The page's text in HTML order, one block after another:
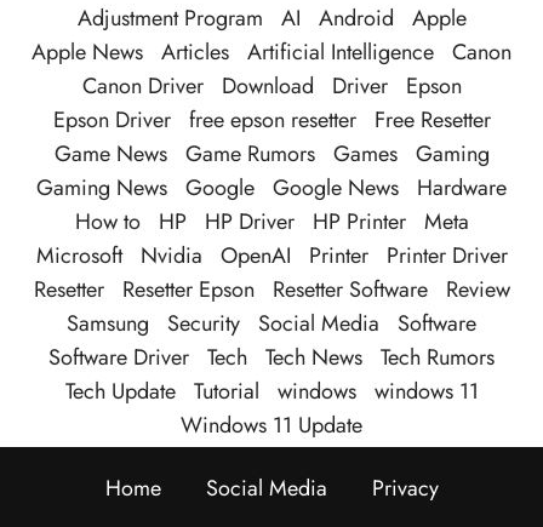
Adjustment Program AI Android
Apple
Apple News Articles Artificial Intelligence Canon
Canon Driver
Download Driver
Epson
Epson Driver free epson resetter
Free Resetter
Game News Game Rumors Games Gaming
Gaming News Google Google News
Hardware
How to
HP HP Driver HP Printer Meta
Microsoft
Nvidia OpenAI Printer
Printer Driver
Resetter
Resetter Epson Resetter Software
Review
Samsung
Security Social Media
Software
Software Driver Tech Tech News Tech Rumors
Tech Update Tutorial windows windows 11
Windows 11 Update
Home
Social Media Privacy